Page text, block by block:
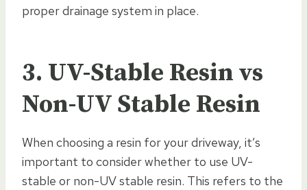
proper drainage system in place.
3. UV-Stable Resin vs
Non-UV Stable Resin
When choosing a resin for your driveway, it’s
important to consider whether to use UV-
stable or non-UV stable resin. This refers to the